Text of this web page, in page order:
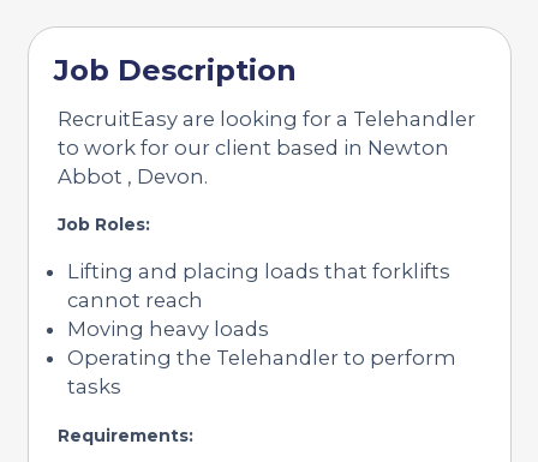
Job Description
RecruitEasy are looking for a Telehandler
to work for our client based in Newton
Abbot , Devon.
Job Roles:
Lifting and placing loads that forklifts
cannot reach
Moving heavy loads
Operating the Telehandler to perform
tasks
Requirements: